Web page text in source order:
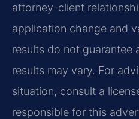
attorney-client
application change and
results do not guarantee
results may vary. For
situation, consult a
responsible for this